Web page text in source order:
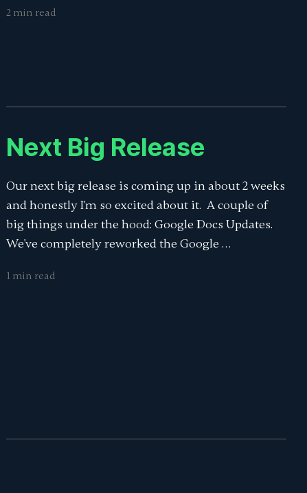
2 min read
Next Big Release
Our next big release is coming up in about 2 weeks
and honestly I'm so excited about it. A couple of
big things under the hood: Google Docs Updates.
We've completely reworked the Google …
1 min read